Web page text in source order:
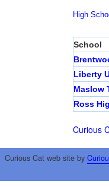
High
School
Liberty
Maslow
Ross
Curious
Curious Cat web site by